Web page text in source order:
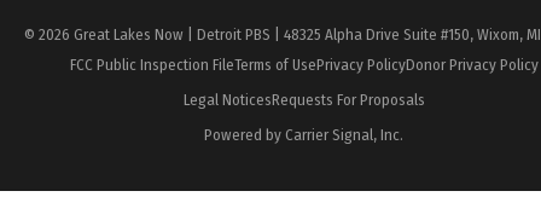
© 2026 Great Lakes Now | Detroit PBS | 48325 Alpha Drive Suite #150, Wixom,
FCC Public Inspection FileTerms of UsePrivacy PolicyDonor Privacy Policy
Legal NoticesRequests For Proposals
Powered by Carrier Signal, Inc.